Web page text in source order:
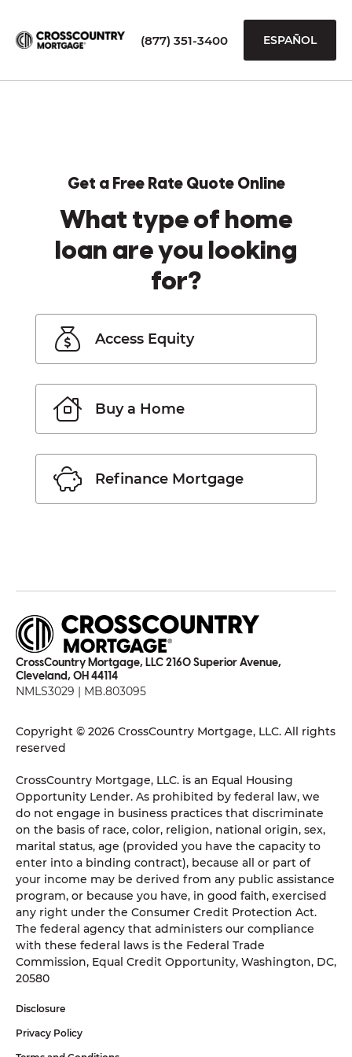
(877) 351-3400 ESPAÑOL
Get a Free Rate Quote Online
What type of home
loan are you looking
for?
Access Equity
Buy a Home
Refinance Mortgage
CrossCountry Mortgage, LLC 2160 Superior Avenue,
Cleveland, OH 44114
NMLS3029 | MB.803095
Copyright © 2026 CrossCountry Mortgage, LLC. All rights
reserved
CrossCountry Mortgage, LLC. is an Equal Housing
Opportunity Lender. As prohibited by federal law, we
do not engage in business practices that discriminate
on the basis of race, color, religion, national origin, sex,
marital status, age (provided you have the capacity to
enter into a binding contract), because all or part of
your income may be derived from any public assistance
program, or because you have, in good faith, exercised
any right under the Consumer Credit Protection Act.
The federal agency that administers our compliance
with these federal laws is the Federal Trade
Commission, Equal Credit Opportunity, Washington, DC,
20580
Disclosure
Privacy Policy